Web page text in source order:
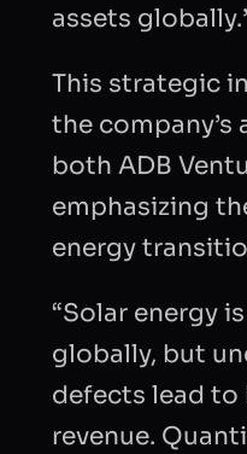
assets
This strategic
the
both ADB
emphasizing
energy
“Solar energy
globally, but
defects lead
revenue.